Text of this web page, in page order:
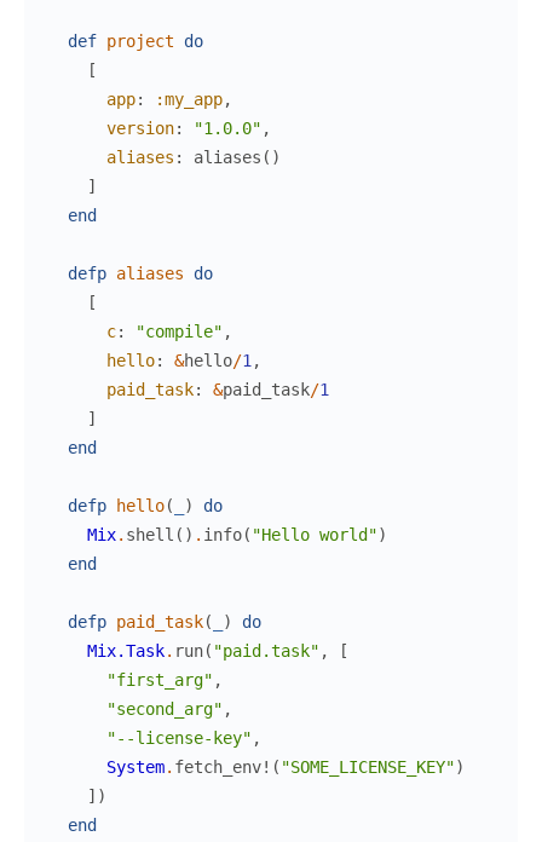
def project
do
[
app: :my_app,
version: "1.0.0" ,
aliases : aliases ( )
]
end
defp aliases
do
[
c: "compile" ,
hello: &hello/1 ,
paid_task: &paid_task/1
]
end
defp hello( )
do
Mix. shell ( ) . info( "Hello world")
end
defp paid_task( )
do
Mix.Task. run( "paid.task" ,
[
"first_arg" ,
"second_arg" ,
"--license-key" ,
System. fetch_env! ( "SOME_LICENSE_KEY")
] )
end